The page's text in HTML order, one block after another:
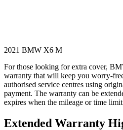
2021 BMW X6 M
For those looking for extra cover,
warranty that will keep you worry-
authorised service centres using
payment. The warranty can be
expires when the mileage or time
Extended Warranty